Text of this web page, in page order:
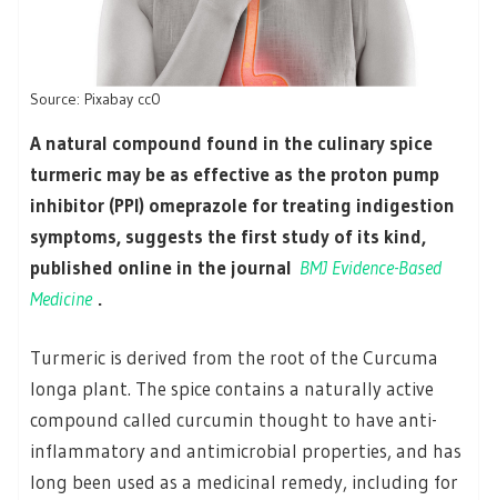
Source: Pixabay cc0
A natural compound found in the culinary spice
turmeric may be as effective as the proton pump
inhibitor (PPI) omeprazole for treating indigestion
symptoms, suggests the first study of its kind,
published online in the journal BMJ Evidence-Based
Medicine .
Turmeric is derived from the root of the Curcuma
longa plant. The spice contains a naturally active
compound called curcumin thought to have anti-
inflammatory and antimicrobial properties, and has
long been used as a medicinal remedy, including for